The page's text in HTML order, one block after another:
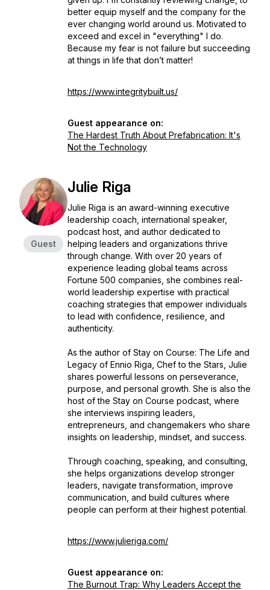
better equip myself and the company for the
ever changing world around us. Motivated to
exceed and excel in "everything" I do.
Because my fear is not failure but succeeding
at things in life that don’t matter!
https://www.integritybuilt.us/
Guest appearance on:
The Hardest Truth About Prefabrication: It's
Not the Technology
Guest
Julie Riga
Julie Riga is an award-winning executive
leadership coach, international speaker,
podcast host, and author dedicated to
helping leaders and organizations thrive
through change. With over 20 years of
experience leading global teams across
Fortune 500 companies, she combines real-
world leadership expertise with practical
coaching strategies that empower individuals
to lead with confidence, resilience, and
authenticity.
As the author of Stay on Course: The Life and
Legacy of Ennio Riga, Chef to the Stars, Julie
shares powerful lessons on perseverance,
purpose, and personal growth. She is also the
host of the Stay on Course podcast, where
she interviews inspiring leaders,
entrepreneurs, and changemakers who share
insights on leadership, mindset, and success.
Through coaching, speaking, and consulting,
she helps organizations develop stronger
leaders, navigate transformation, improve
communication, and build cultures where
people can perform at their highest potential.
https://www.julieriga.com/
Guest appearance on:
The Burnout Trap: Why Leaders Accept the